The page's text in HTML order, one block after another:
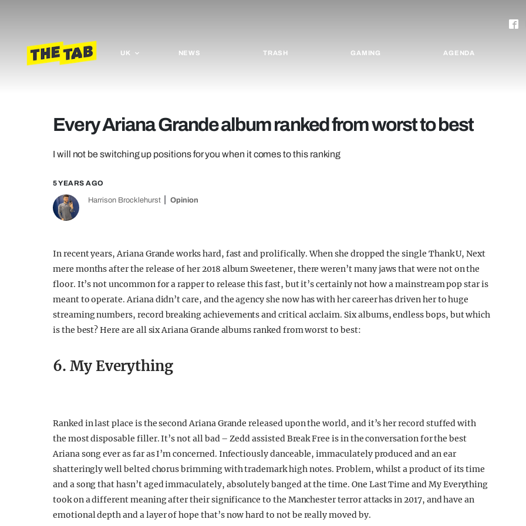
UK NEWS TRASH GAMING AGENDA
Every Ariana Grande album ranked from worst to best
I will not be switching up positions for you when it comes to this ranking
5 YEARS AGO
Harrison Brocklehurst Opinion
In recent years, Ariana Grande works hard, fast and prolifically. When she dropped the single Thank U, Next
mere months after the release of her 2018 album Sweetener, there weren’t many jaws that were not on the
floor. It’s not uncommon for a rapper to release this fast, but it’s certainly not how a mainstream pop star is
meant to operate. Ariana didn’t care, and the agency she now has with her career has driven her to huge
streaming numbers, record breaking achievements and critical acclaim. Six albums, endless bops, but which
is the best? Here are all six Ariana Grande albums ranked from worst to best:
6. My Everything
Ranked in last place is the second Ariana Grande released upon the world, and it’s her record stuffed with
the most disposable filler. It’s not all bad – Zedd assisted Break Free is in the conversation for the best
Ariana song ever as far as I’m concerned. Infectiously danceable, immaculately produced and an ear
shatteringly well belted chorus brimming with trademark high notes. Problem, whilst a product of its time
and a song that hasn’t aged immaculately, absolutely banged at the time. One Last Time and My Everything
took on a different meaning after their significance to the Manchester terror attacks in 2017, and have an
emotional depth and a layer of hope that’s now hard to not be really moved by.